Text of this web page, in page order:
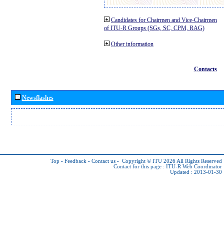
Candidates for Chairmen and Vice-Chairmen
of ITU-R Groups (SGs, SC, CPM, RAG)
Other information
Contacts
Newsflashes
Top - Feedback - Contact us - Copyright © ITU 2026 All Rights Reserved
Contact for this page : ITU-R Web Coordinator
Updated : 2013-01-30